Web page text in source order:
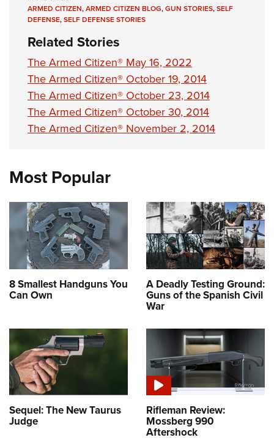
ARMED CITIZEN,ARMED CITIZEN BLOG,GUN STORIES,SELF
DEFENSE,SELF DEFENSE STORIES
Related Stories
The Armed Citizen® May 16, 2022
The Armed Citizen® October 19, 2014
The Armed Citizen® October 23, 2014
The Armed Citizen® October 30, 2014
The Armed Citizen® November 2, 2014
Most Popular
8 Smallest Handguns You
Can Own
A Deadly Testing Ground:
Guns of the Spanish Civil
War
Sequel: The New Taurus
Judge
Rifleman Review:
Mossberg 990
Aftershock